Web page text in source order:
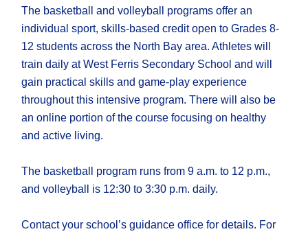
The basketball and volleyball programs offer an
individual sport, skills-based credit open to Grades 8-
12 students across the North Bay area. Athletes will
train daily at West Ferris Secondary School and will
gain practical skills and game-play experience
throughout this intensive program. There will also be
an online portion of the course focusing on healthy
and active living.
The basketball program runs from 9 a.m. to 12 p.m.,
and volleyball is 12:30 to 3:30 p.m. daily.
Contact your school’s guidance office for details. For